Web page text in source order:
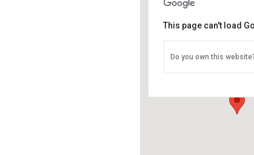
L & K Livestock
2624 Yatesville Hwy
This page can't load
Do you own this